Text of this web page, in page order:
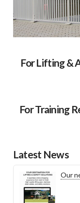
For Lifting &
For Training
Latest News
Our